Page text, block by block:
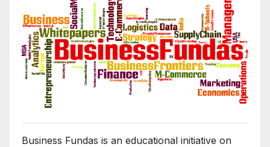
Business Fundas is an educational initiative on